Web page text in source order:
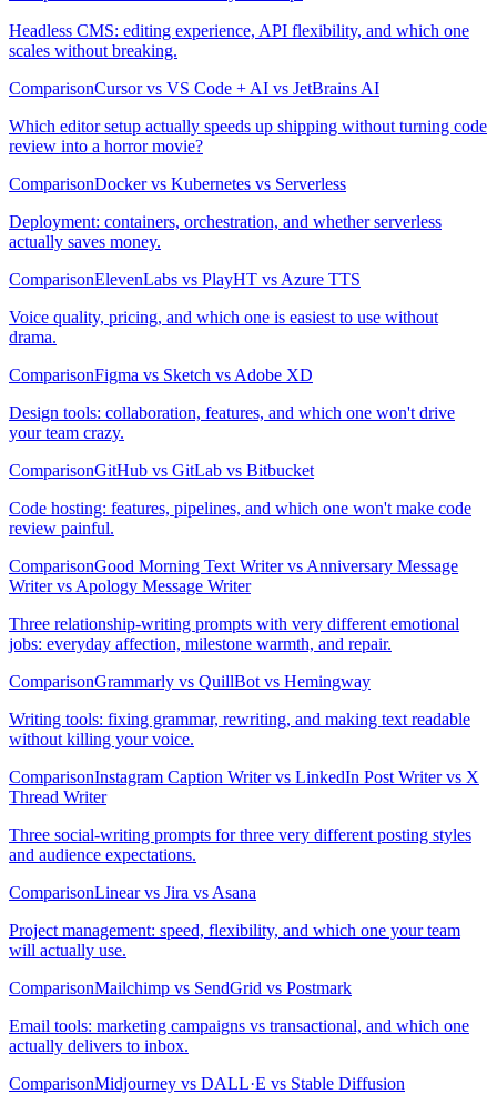
Headless CMS: editing experience, API flexibility, and which one
scales without breaking.
ComparisonCursor vs VS Code + AI vs JetBrains AI
Which editor setup actually speeds up shipping without turning code
review into a horror movie?
ComparisonDocker vs Kubernetes vs Serverless
Deployment: containers, orchestration, and whether serverless
actually saves money.
ComparisonElevenLabs vs PlayHT vs Azure TTS
Voice quality, pricing, and which one is easiest to use without
drama.
ComparisonFigma vs Sketch vs Adobe XD
Design tools: collaboration, features, and which one won't drive
your team crazy.
ComparisonGitHub vs GitLab vs Bitbucket
Code hosting: features, pipelines, and which one won't make code
review painful.
ComparisonGood Morning Text Writer vs Anniversary Message
Writer vs Apology Message Writer
Three relationship-writing prompts with very different emotional
jobs: everyday affection, milestone warmth, and repair.
ComparisonGrammarly vs QuillBot vs Hemingway
Writing tools: fixing grammar, rewriting, and making text readable
without killing your voice.
ComparisonInstagram Caption Writer vs LinkedIn Post Writer vs X
Thread Writer
Three social-writing prompts for three very different posting styles
and audience expectations.
ComparisonLinear vs Jira vs Asana
Project management: speed, flexibility, and which one your team
will actually use.
ComparisonMailchimp vs SendGrid vs Postmark
Email tools: marketing campaigns vs transactional, and which one
actually delivers to inbox.
ComparisonMidjourney vs DALL·E vs Stable Diffusion